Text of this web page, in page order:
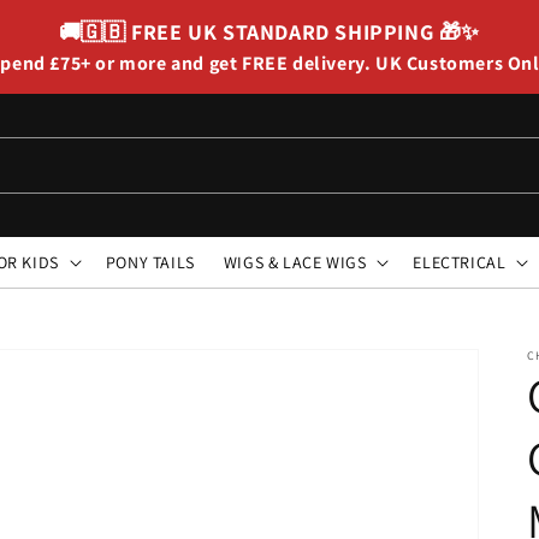
🚚🇬🇧 FREE UK STANDARD SHIPPING 🎁✨
£75+ or more and get FREE delivery. UK Customers
KIDS PONY TAILS WIGS & LACE WIGS ELECTRICAL